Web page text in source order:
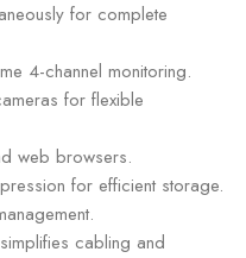
for complete
4-channel monitoring.
for flexible
web browsers.
for efficient storage.
cabling and